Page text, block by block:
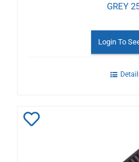
GREY
Login To